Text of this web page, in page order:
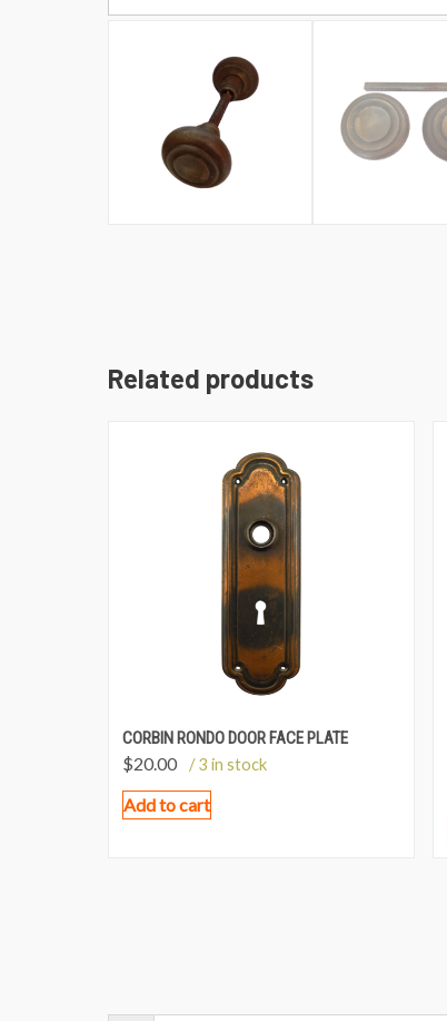
Related products
CORBIN RONDO DOOR FACE PLATE
$20.00 / 3 in stock
Add to cart